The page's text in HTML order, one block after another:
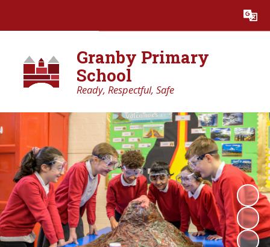
Translate
Granby Primary
School
Ready, Respectful, Safe